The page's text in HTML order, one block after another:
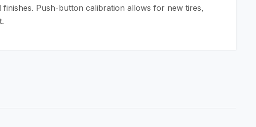
Push-button calibration allows for new tires,